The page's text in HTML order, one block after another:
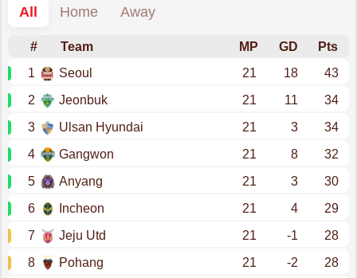
All
Home Away
# Team MP GD
Pts
1
Seoul 21 18
43
2
Jeonbuk 21 11
34
3
Ulsan Hyundai 21 3
34
4
Gangwon 21 8
32
5
Anyang 21 3
30
6
Incheon 21 4
29
7
Jeju Utd 21 -1
28
8
Pohang 21 -2 28